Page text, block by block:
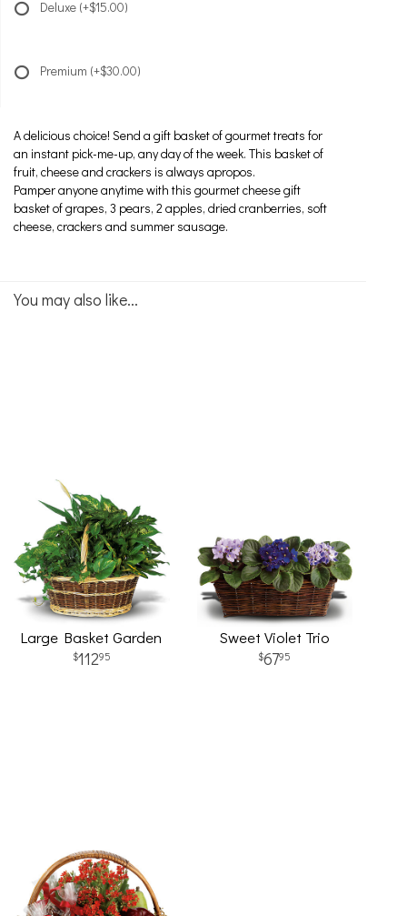
Deluxe (+$15.00)
Premium (+$30.00)
A delicious choice! Send a gift basket of gourmet treats for
an instant pick-me-up, any day of the week. This basket of
fruit, cheese and crackers is always apropos.
Pamper anyone anytime with this gourmet cheese gift
basket of grapes, 3 pears, 2 apples, dried cranberries, soft
cheese, crackers and summer sausage.
You may also like...
Large Basket Garden
11295
Sweet Violet Trio
6795